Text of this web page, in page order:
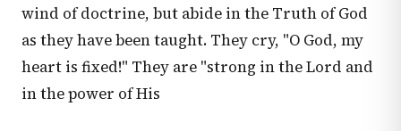
wind of doctrine, but abide in the Truth of God
as they have been taught. They cry, "O God, my
heart is fixed!" They are "strong in the Lord and
in the power of His